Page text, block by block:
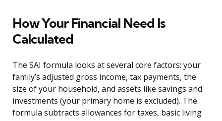
How Your Financial Need Is
Calculated
The SAI formula looks at several core factors: your
family’s adjusted gross income, tax payments, the
size of your household, and assets like savings and
investments (your primary home is excluded). The
formula subtracts allowances for taxes, basic living